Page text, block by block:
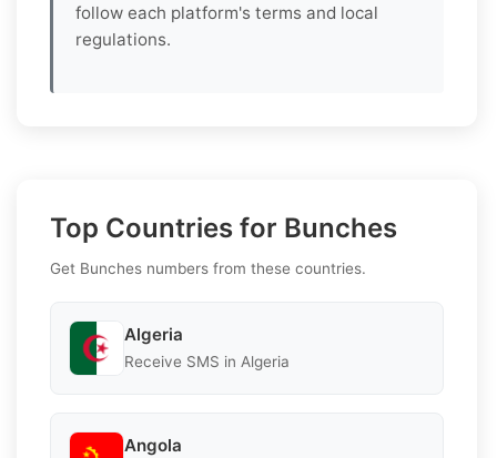
follow each platform's terms and local
regulations.
Top Countries for Bunches
Get Bunches numbers from these countries.
Algeria
Receive SMS in Algeria
Angola